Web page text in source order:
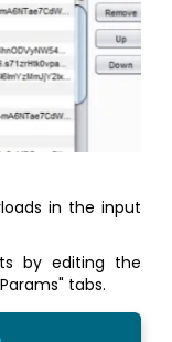
in the input
by editing the
tabs.